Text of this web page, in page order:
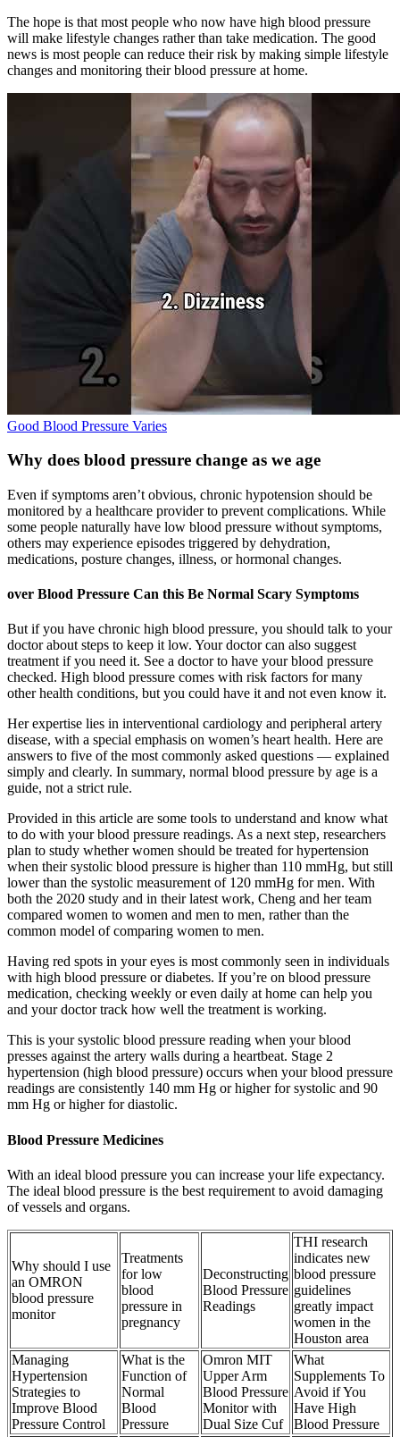
The hope is that most people who now have high blood pressure
will make lifestyle changes rather than take medication. The good
news is most people can reduce their risk by making simple lifestyle
changes and monitoring their blood pressure at home.
Good Blood Pressure Varies
Why does blood pressure change as we age
Even if symptoms aren’t obvious, chronic hypotension should be
monitored by a healthcare provider to prevent complications. While
some people naturally have low blood pressure without symptoms,
others may experience episodes triggered by dehydration,
medications, posture changes, illness, or hormonal changes.
over Blood Pressure Can this Be Normal Scary Symptoms
But if you have chronic high blood pressure, you should talk to your
doctor about steps to keep it low. Your doctor can also suggest
treatment if you need it. See a doctor to have your blood pressure
checked. High blood pressure comes with risk factors for many
other health conditions, but you could have it and not even know it.
Her expertise lies in interventional cardiology and peripheral artery
disease, with a special emphasis on women’s heart health. Here are
answers to five of the most commonly asked questions — explained
simply and clearly. In summary, normal blood pressure by age is a
guide, not a strict rule.
Provided in this article are some tools to understand and know what
to do with your blood pressure readings. As a next step, researchers
plan to study whether women should be treated for hypertension
when their systolic blood pressure is higher than 110 mmHg, but still
lower than the systolic measurement of 120 mmHg for men. With
both the 2020 study and in their latest work, Cheng and her team
compared women to women and men to men, rather than the
common model of comparing women to men.
Having red spots in your eyes is most commonly seen in individuals
with high blood pressure or diabetes. If you’re on blood pressure
medication, checking weekly or even daily at home can help you
and your doctor track how well the treatment is working.
This is your systolic blood pressure reading when your blood
presses against the artery walls during a heartbeat. Stage 2
hypertension (high blood pressure) occurs when your blood pressure
readings are consistently 140 mm Hg or higher for systolic and 90
mm Hg or higher for diastolic.
Blood Pressure Medicines
With an ideal blood pressure you can increase your life expectancy.
The ideal blood pressure is the best requirement to avoid damaging
of vessels and organs.
Why should I use
an OMRON
blood pressure
monitor
Treatments
for low
blood
pressure in
pregnancy
Deconstructing
Blood Pressure
Readings
THI research
indicates new
blood pressure
guidelines
greatly impact
women in the
Houston area
Managing
Hypertension
Strategies to
Improve Blood
Pressure Control
What is the
Function of
Normal
Blood
Pressure
Omron MIT
Upper Arm
Blood Pressure
Monitor with
Dual Size Cuf
What
Supplements To
Avoid if You
Have High
Blood Pressure